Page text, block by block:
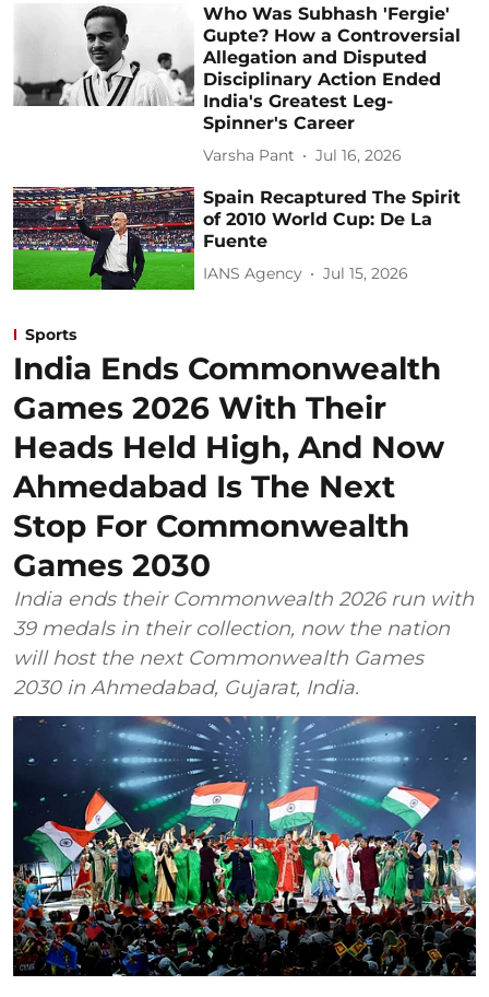
Who Was Subhash 'Fergie'
Gupte? How a Controversial
Allegation and Disputed
Disciplinary Action Ended
India's Greatest Leg-
Spinner's Career
Varsha Pant Jul 16, 2026
Spain Recaptured The Spirit
of 2010 World Cup: De La
Fuente
IANS Agency Jul 15, 2026
Sports
India Ends Commonwealth
Games 2026 With Their
Heads Held High, And Now
Ahmedabad Is The Next
Stop For Commonwealth
Games 2030
India ends their Commonwealth 2026 run with
39 medals in their collection, now the nation
will host the next Commonwealth Games
2030 in Ahmedabad, Gujarat, India.